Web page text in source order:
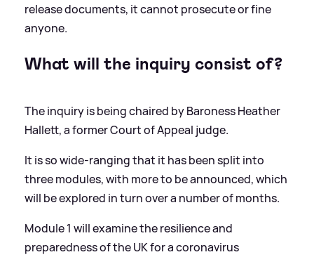
release documents, it cannot prosecute or fine
anyone.
What will the inquiry consist of?
The inquiry is being chaired by Baroness Heather
Hallett, a former Court of Appeal judge.
It is so wide-ranging that it has been split into
three modules, with more to be announced, which
will be explored in turn over a number of months.
Module 1 will examine the resilience and
preparedness of the UK for a coronavirus